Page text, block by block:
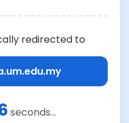
redirected to
seconds...